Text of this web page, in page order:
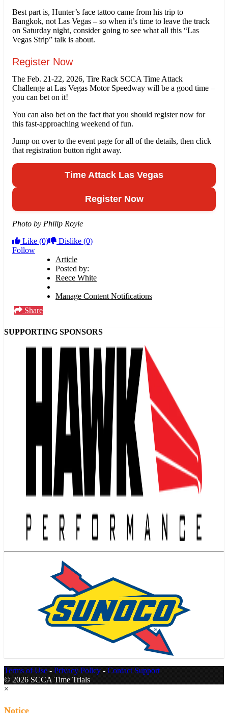
Best part is, Hunter’s face tattoo came from his trip to
Bangkok, not Las Vegas – so when it’s time to leave the track
on Saturday night, consider going to see what all this “Las
Vegas Strip” talk is about.
Register Now
The Feb. 21-22, 2026, Tire Rack SCCA Time Attack
Challenge at Las Vegas Motor Speedway will be a good time –
you can bet on it!
You can also bet on the fact that you should register now for
this fast-approaching weekend of fun.
Jump on over to the event page for all of the details, then click
that registration button right away.
Time Attack Las Vegas
Register Now
Photo by Philip Royle
Like (0) Dislike (0)
Follow
Article
Posted by:
Reece White
Manage Content Notifications
Share
SUPPORTING SPONSORS
Terms of Use - Privacy Policy - Contact Support
© 2026 SCCA Time Trials
×
Notice